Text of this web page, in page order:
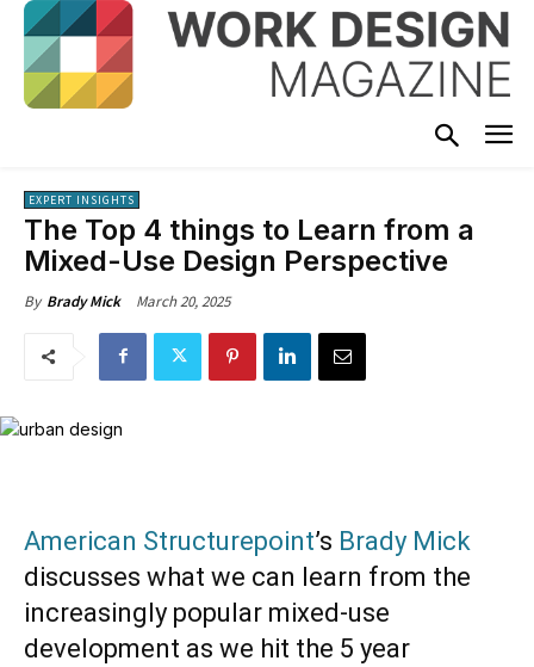
EXPERT INSIGHTS
The Top 4 things to Learn from a
Mixed-Use Design Perspective
By Brady Mick March 20, 2025
American Structurepoint’s Brady Mick
discusses what we can learn from the
increasingly popular mixed-use
development as we hit the 5 year